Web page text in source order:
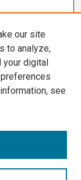
our site
to analyze,
your digital
see